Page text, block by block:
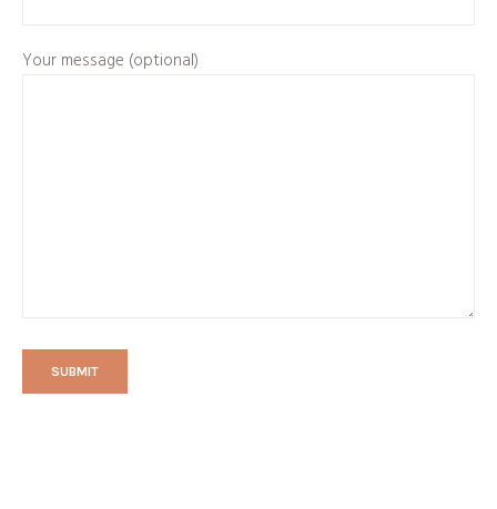
Your message (optional)